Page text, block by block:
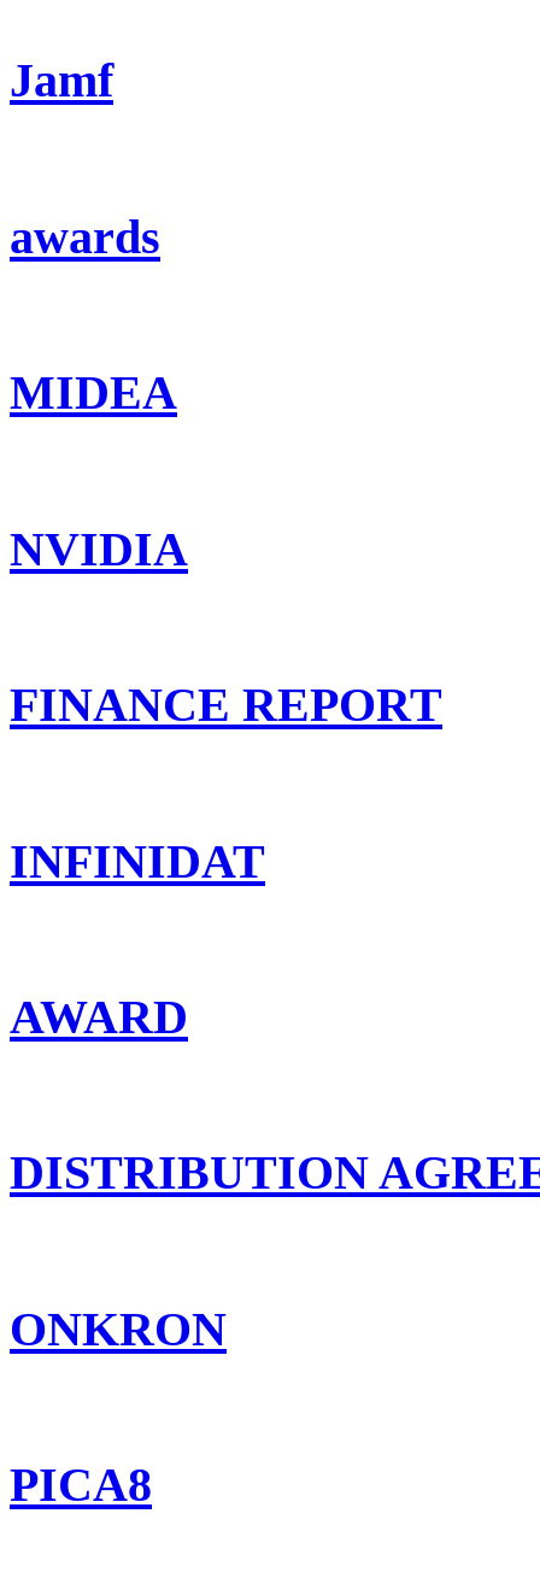
Jamf
awards
MIDEA
NVIDIA
FINANCE REPORT
INFINIDAT
AWARD
DISTRIBUTION
ONKRON
PICA8